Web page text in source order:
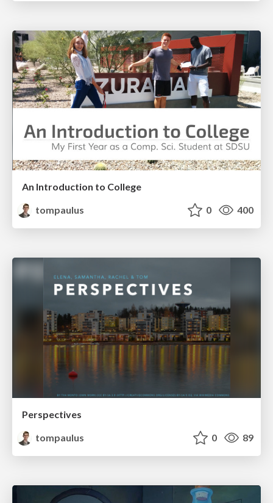
An Introduction to College
tompaulus
0 400
Perspectives
tompaulus
0 89